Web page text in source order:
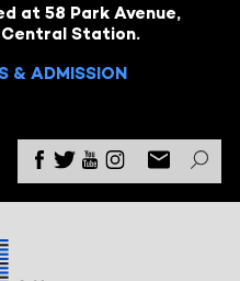
at 58 Park Avenue,
Station.
& ADMISSION